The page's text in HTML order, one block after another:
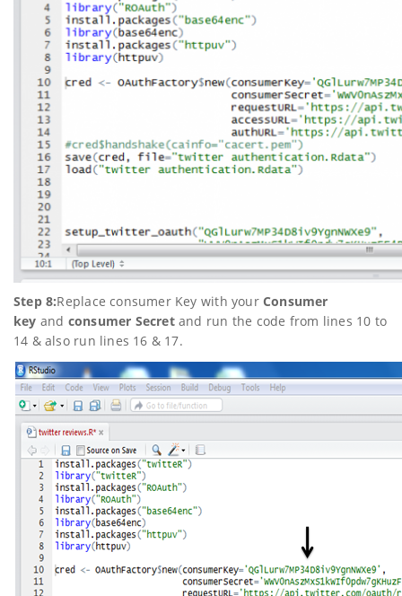
Step 8:Replace consumer Key with your Consumer
key and consumer Secretand run the code from lines 10 to
14 & also run lines 16 & 17.